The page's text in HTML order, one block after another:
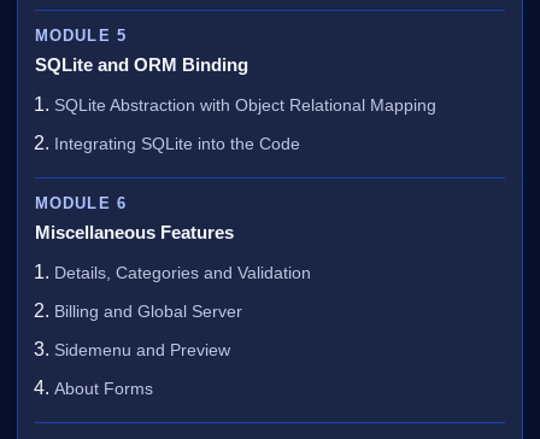
MODULE 5
SQLite and ORM Binding
SQLite Abstraction with Object Relational Mapping
Integrating SQLite into the Code
MODULE 6
Miscellaneous Features
Details, Categories and Validation
Billing and Global Server
Sidemenu and Preview
About Forms